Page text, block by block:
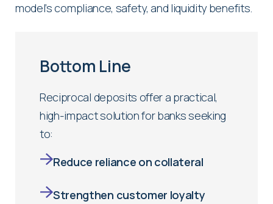
model’s compliance, safety, and liquidity benefits.
Bottom Line
Reciprocal deposits offer a practical,
high-impact solution for banks seeking
to:
Reduce reliance on collateral
Strengthen customer loyalty